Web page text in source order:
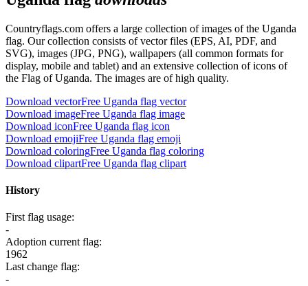
Countryflags.com offers a large collection of images of the Uganda
flag. Our collection consists of vector files (EPS, AI, PDF, and
SVG), images (JPG, PNG), wallpapers (all common formats for
display, mobile and tablet) and an extensive collection of icons of
the Flag of Uganda. The images are of high quality.
Download vectorFree Uganda flag vector
Download imageFree Uganda flag image
Download iconFree Uganda flag icon
Download emojiFree Uganda flag emoji
Download coloringFree Uganda flag coloring
Download clipartFree Uganda flag clipart
History
First flag usage:
-
Adoption current flag:
1962
Last change flag:
-